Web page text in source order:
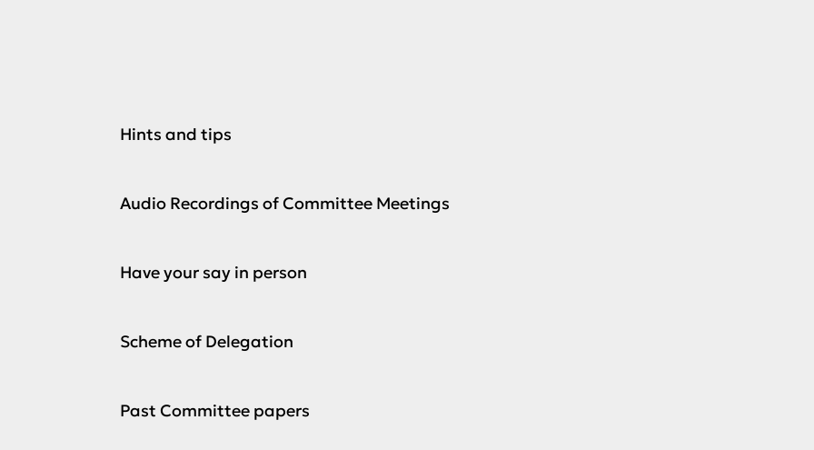
Hints and tips
Audio Recordings of Committee Meetings
Have your say in person
Scheme of Delegation
Past Committee papers